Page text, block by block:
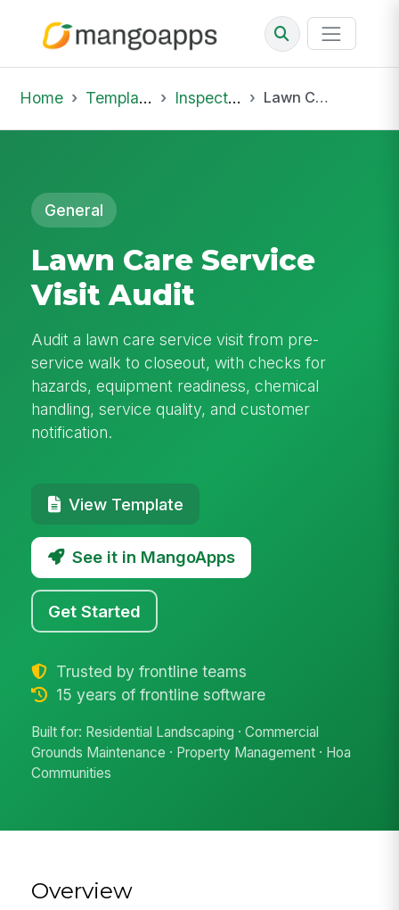
Home Template Library Inspections Lawn Care Service Visit Audit
General
Lawn Care Service
Visit Audit
Audit a lawn care service visit from pre-
service walk to closeout, with checks for
hazards, equipment readiness, chemical
handling, service quality, and customer
notification.
View Template
See it in MangoApps
Get Started
Trusted by frontline teams
15 years of frontline software
Built for: Residential Landscaping · Commercial
Grounds Maintenance · Property Management · Hoa
Communities
Overview